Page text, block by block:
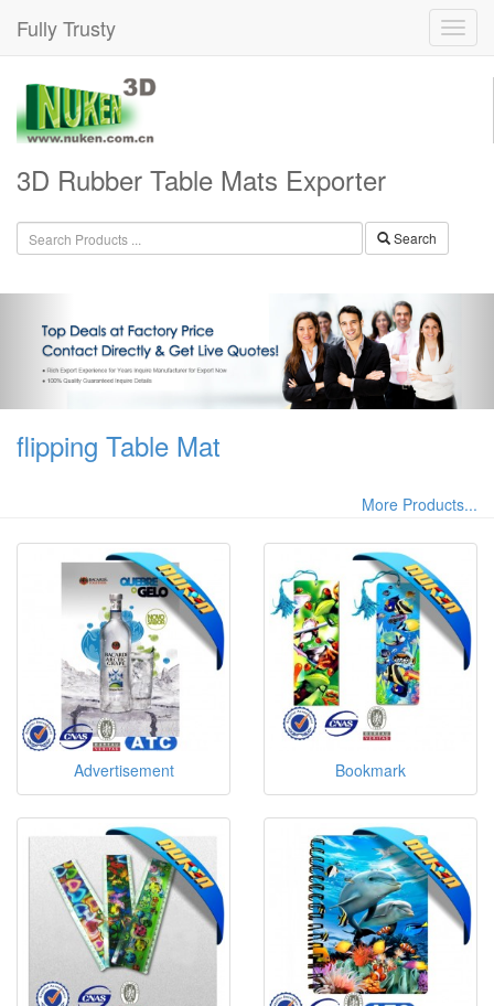
Fully Trusty
3D Rubber Table Mats Exporter
Search
flipping Table Mat
More Products...
Advertisement Bookmark